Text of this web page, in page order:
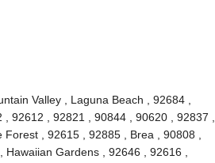
Valley , Laguna Beach , 92684 ,
92612 , 92821 , 90844 , 90620 , 92837 ,
, 92615 , 92885 , Brea , 90808 ,
Gardens , 92646 , 92616 ,